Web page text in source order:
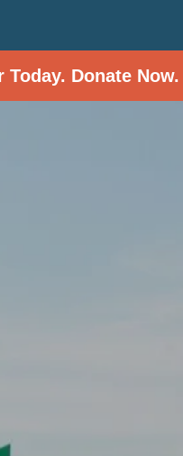
Donate Now.